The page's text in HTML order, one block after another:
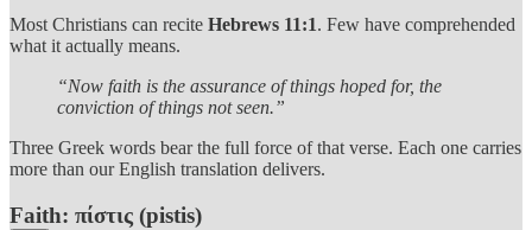
Most Christians can recite Hebrews 11:1. Few have comprehended
what it actually means.
“Now faith is the assurance of things hoped for, the
conviction of things not seen.”
Three Greek words bear the full force of that verse. Each one carries
more than our English translation delivers.
Faith: πίστις (pistis)